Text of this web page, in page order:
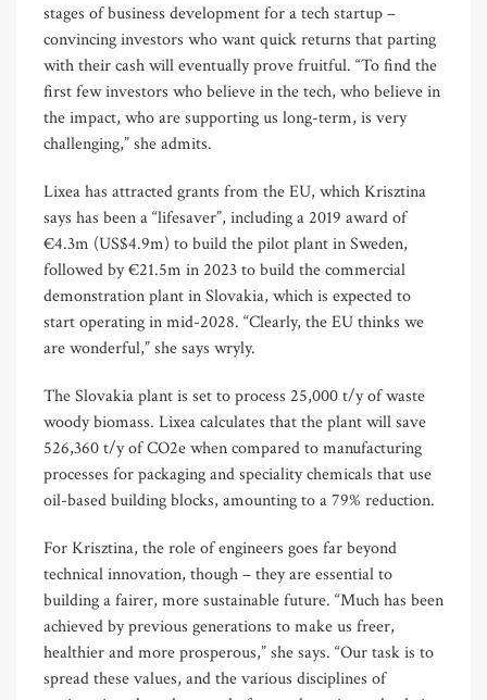
stages of business development for a tech startup –
convincing investors who want quick returns that parting
with their cash will eventually prove fruitful. “To find the
first few investors who believe in the tech, who believe in
the impact, who are supporting us long-term, is very
challenging,” she admits.
Lixea has attracted grants from the EU, which Krisztina
says has been a “lifesaver”, including a 2019 award of
€4.3m (US$4.9m) to build the pilot plant in Sweden,
followed by €21.5m in 2023 to build the commercial
demonstration plant in Slovakia, which is expected to
start operating in mid-2028. “Clearly, the EU thinks we
are wonderful,” she says wryly.
The Slovakia plant is set to process 25,000 t/y of waste
woody biomass. Lixea calculates that the plant will save
526,360 t/y of CO2e when compared to manufacturing
processes for packaging and speciality chemicals that use
oil-based building blocks, amounting to a 79% reduction.
For Krisztina, the role of engineers goes far beyond
technical innovation, though – they are essential to
building a fairer, more sustainable future. “Much has been
achieved by previous generations to make us freer,
healthier and more prosperous,” she says. “Our task is to
spread these values, and the various disciplines of